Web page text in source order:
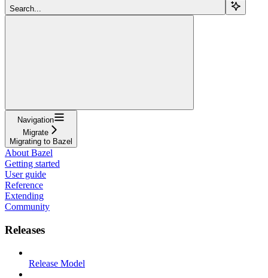
Search...
Navigation
Migrate
Migrating to Bazel
About Bazel
Getting started
User guide
Reference
Extending
Community
Releases
Release Model